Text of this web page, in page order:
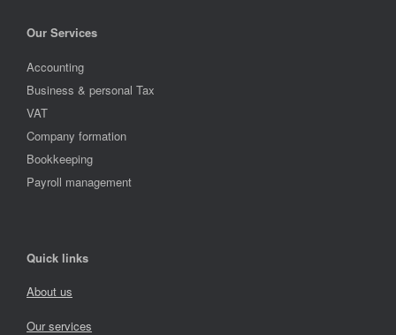
Our Services
Accounting
Business & personal Tax
VAT
Company formation
Bookkeeping
Payroll management
Quick links
About us
Our services